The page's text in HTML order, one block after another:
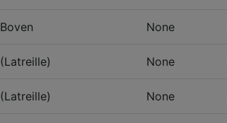
Boven None
(Latreille) None
(Latreille) None